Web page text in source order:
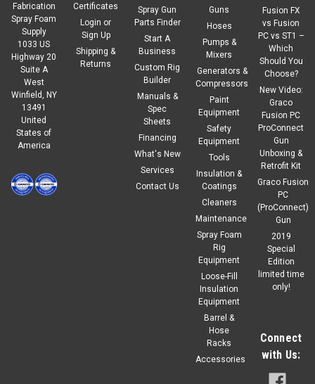
IPM | Sku:
IPM O-Ring, Buna, square cut, 3.251"OD x
2.858"ID x .133"
IPM500006 Part # OP231-1-23 : 296152 Square Cut O-Ring
3.25"ID x 2.85" Diameter
Fabrication
Spray Foam
Supply
1033 US
Highway 20
Suite A
West
Winfield, NY
13491
United
States of
America
Certificates
Login or
Sign Up
Shipping &
Returns
Spray Gun
Parts Finder
Start A
Business
Custom Rig
Builder
Manuals &
Spec
Sheets
Financing
What's New
Services
Contact Us
Guns
Hoses
Pumps &
Mixers
Generators &
Compressors
Paint
Equipment
Safety
Equipment
Tools
Insulation &
Coatings
Cleaners
Maintenance
Spray Foam
Rig
Equipment
Loose-Fill
Insulation
Equipment
Barrel &
Hose
Racks
Accessories
Fusion FX
vs Fusion
PC vs ST1 –
Which
Should You
Choose?
New Video:
Graco
Fusion PC
ProConnect
Gun
Unboxing &
Retrofit Kit
Graco Fusion
PC
(ProConnect)
Gun
2019
Special
Edition
limited time
only!
Connect
with Us: